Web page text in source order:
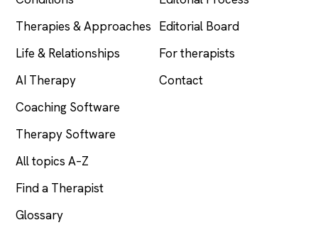
Therapies & Approaches
Life & Relationships
AI Therapy
Coaching Software
Therapy Software
All topics A–Z
Find a Therapist
Glossary
Editorial Board
For therapists
Contact